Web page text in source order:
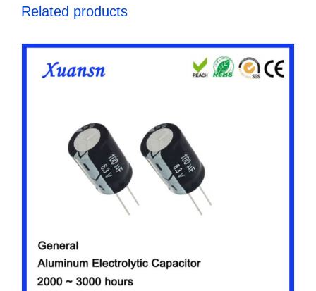
Related products